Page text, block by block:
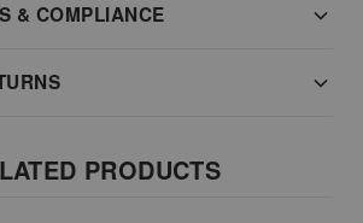
& COMPLIANCE
PRODUCTS